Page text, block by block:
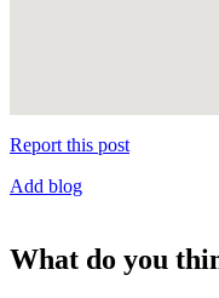
Report this post
Add blog
What do you